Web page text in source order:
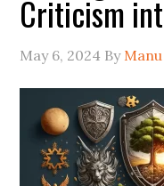
Criticism
May 6, 2024 By